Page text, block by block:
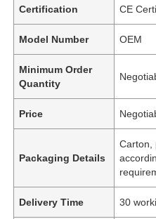
Certification CE
Model Number OEM
Minimum Order
Quantity
Price
Packaging Details
Carton,
Delivery Time 30